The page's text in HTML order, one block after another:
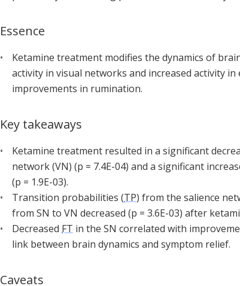
Essence
Ketamine treatment modifies the dynamics of
activity in visual networks and increased activity
improvements in rumination.
Key takeaways
Ketamine treatment resulted in a significant
network (VN) (p = 7.4E-04) and a significant
(p = 1.9E-03).
Transition probabilities (TP) from the salience
from SN to VN decreased (p = 3.6E-03) after
Decreased FT in the SN correlated with
link between brain dynamics and symptom relief.
Caveats